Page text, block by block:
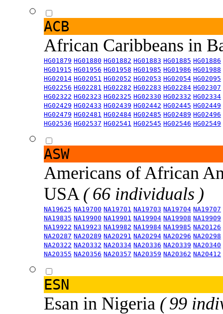
ACB
African Caribbeans in
HG01879 HG01880 HG01882 HG01883 HG01885 HG01886
HG01915 HG01956 HG01958 HG01985 HG01986 HG01988
HG02014 HG02051 HG02052 HG02053 HG02054 HG02095
HG02256 HG02281 HG02282 HG02283 HG02284 HG02307
HG02322 HG02323 HG02325 HG02330 HG02332 HG02334
HG02429 HG02433 HG02439 HG02442 HG02445 HG02449
HG02479 HG02481 HG02484 HG02485 HG02489 HG02496
HG02536 HG02537 HG02541 HG02545 HG02546 HG02549
ASW
Americans of African
USA ( 66 individuals )
NA19625 NA19700 NA19701 NA19703 NA19704 NA19707
NA19835 NA19900 NA19901 NA19904 NA19908 NA19909
NA19922 NA19923 NA19982 NA19984 NA19985 NA20126
NA20287 NA20289 NA20291 NA20294 NA20296 NA20298
NA20322 NA20332 NA20334 NA20336 NA20339 NA20340
NA20355 NA20356 NA20357 NA20359 NA20362 NA20412
ESN
Esan in Nigeria ( 99